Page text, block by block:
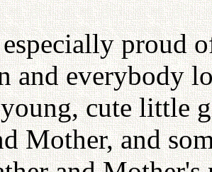
proud
and everybody
cute little
Mother, and